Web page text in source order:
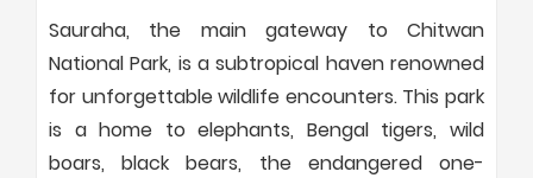
Sauraha, the main gateway to Chitwan
National Park, is a subtropical haven renowned
for unforgettable wildlife encounters. This park
is a home to elephants, Bengal tigers, wild
boars, black bears, the endangered one-